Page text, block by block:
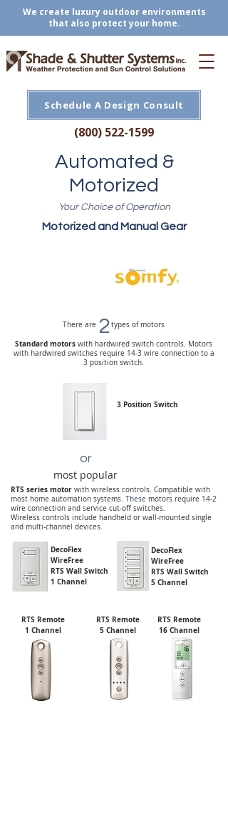
We create luxury outdoor environments
that also protect your home.
Schedule A Design Consult
(800) 522-1599
Automated &
Motorized
Your Choice of Operation
Motorized and Manual Gear
There are types of motors
Standard motors with hardwired switch controls. Motors
with hardwired switches require 14-3 wire connection to a
3 position switch.
2
3 Position Switch
or
most popular
RTS series motor with wireless controls. Compatible with
most home automation systems. These motors require 14-2
wire connection and service cut-off switches.
Wireless controls include handheld or wall-mounted single
and multi-channel devices.
DecoFlex
WireFree
RTS Wall Switch
1 Channel
DecoFlex
WireFree
RTS Wall Switch
5 Channel
RTS Remote
1 Channel
RTS Remote
5 Channel
RTS Remote
16 Channel